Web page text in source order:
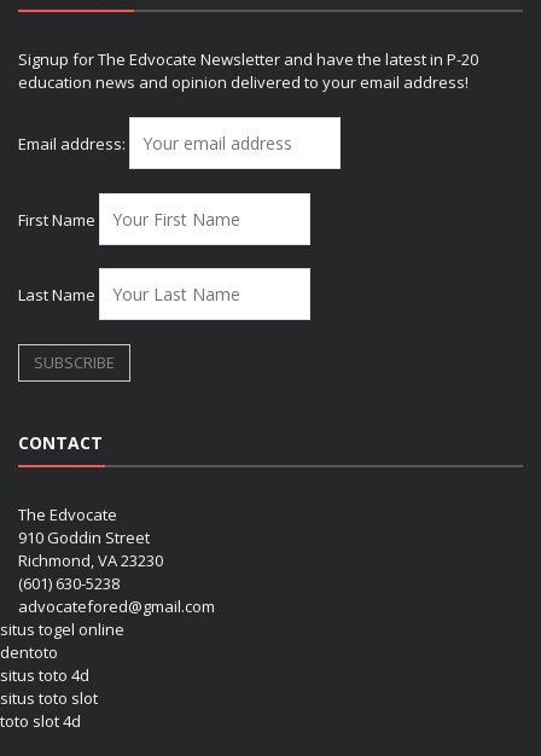
Signup for The Edvocate Newsletter and have the latest in P-20
education news and opinion delivered to your email address!
Email address:
First Name
Last Name
CONTACT
The Edvocate
910 Goddin Street
Richmond, VA 23230
(601) 630-5238
advocatefored@gmail.com
situs togel online
dentoto
situs toto 4d
situs toto slot
toto slot 4d